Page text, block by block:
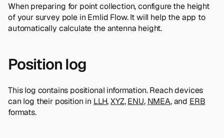
When preparing for point collection, configure the height
of your survey pole in Emlid Flow. It will help the app to
automatically calculate the antenna height.
Position log
This log contains positional information. Reach devices
can log their position in LLH,XYZ,ENU, NMEA, and ERB
formats.